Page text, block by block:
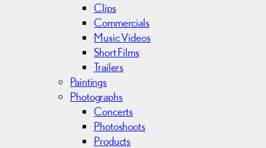
Clips
Commercials
Music Videos
Short Films
Trailers
Paintings
Photographs
Concerts
Photoshoots
Products